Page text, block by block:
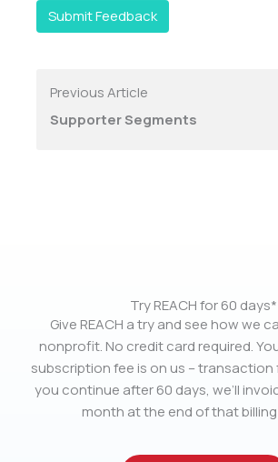
Submit Feedback
Previous Article
Supporter Segments
Try REACH for 60 days*
Give REACH a try and see how we
nonprofit. No credit card required.
subscription fee is on us – transaction
you continue after 60 days, we’ll
month at the end of that